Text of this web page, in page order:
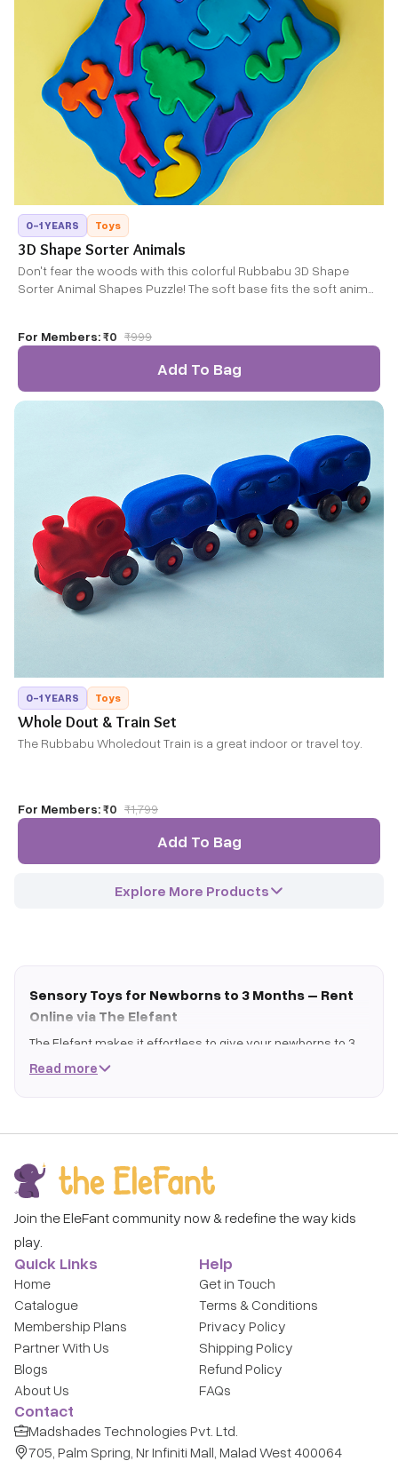
0-1 YEARS Toys
3D Shape Sorter Animals
Don't fear the woods with this colorful Rubbabu 3D Shape
Sorter Animal Shapes Puzzle! The soft base fits the soft animal
For Members:₹0 ₹999
Add To Bag
0-1 YEARS Toys
Whole Dout & Train Set
The Rubbabu Wholedout Train is a great indoor or travel toy.
For Members:₹0 ₹1,799
Add To Bag
Explore More Products
Sensory Toys for Newborns to 3 Months – Rent
Online via The Elefant
The Elefant makes it effortless to give your newborns to 3
months the very best developmental play. Instead of buying
Age-Curated Selection:
Every toy in this collection is
handpicked by child-development experts for newborns
few weeks. We make swapping effortless.
Hospital-grade sanitization before
every delivery.
1,000+ Brands: Hape, Melissa & Doug, Baybee, Orchard
Subscribe – Choose a flexible plan.
Select – Browse toys curated for newborns to 3 months.
Read more
Join the EleFant community now & redefine the way kids
play.
Quick Links
Home
Catalogue
Membership Plans
Partner With Us
Blogs
About Us
Help
Get in Touch
Terms & Conditions
Privacy Policy
Shipping Policy
Refund Policy
FAQs
Contact
Madshades Technologies Pvt. Ltd.
705, Palm Spring, Nr Infiniti Mall, Malad West 400064